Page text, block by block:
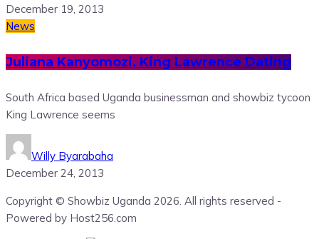
December 19, 2013
News
Juliana Kanyomozi, King Lawrence Dating
South Africa based Uganda businessman and showbiz tycoon
King Lawrence seems
Willy Byarabaha
December 24, 2013
Copyright © Showbiz Uganda 2026. All rights reserved -
Powered by Host256.com